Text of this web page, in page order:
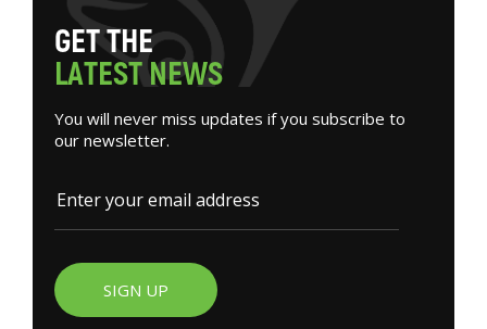
GETTHE
LATESTNEWS
You will never miss updates if you subscribe to
our newsletter.
SIGN UP